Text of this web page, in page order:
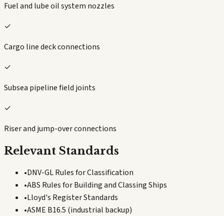
Fuel and lube oil system nozzles
✓
Cargo line deck connections
✓
Subsea pipeline field joints
✓
Riser and jump-over connections
Relevant Standards
•DNV-GL Rules for Classification
•ABS Rules for Building and Classing Ships
•Lloyd's Register Standards
•ASME B16.5 (industrial backup)